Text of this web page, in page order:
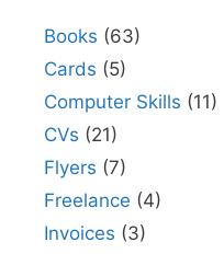
Books (63)
Cards (5)
Computer Skills (11)
CVs (21)
Flyers (7)
Freelance (4)
Invoices (3)